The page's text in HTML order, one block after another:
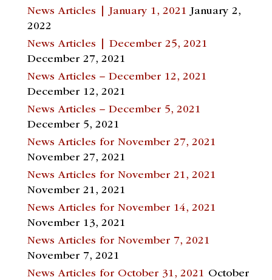
News Articles | January 1, 2021 January 2,
2022
News Articles | December 25, 2021
December 27, 2021
News Articles – December 12, 2021
December 12, 2021
News Articles – December 5, 2021
December 5, 2021
News Articles for November 27, 2021
November 27, 2021
News Articles for November 21, 2021
November 21, 2021
News Articles for November 14, 2021
November 13, 2021
News Articles for November 7, 2021
November 7, 2021
News Articles for October 31, 2021 October